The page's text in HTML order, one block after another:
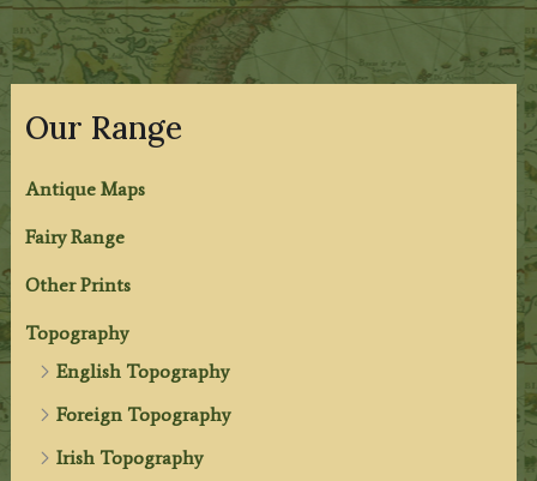
Our Range
Antique Maps
Fairy Range
Other Prints
Topography
English Topography
Foreign Topography
Irish Topography